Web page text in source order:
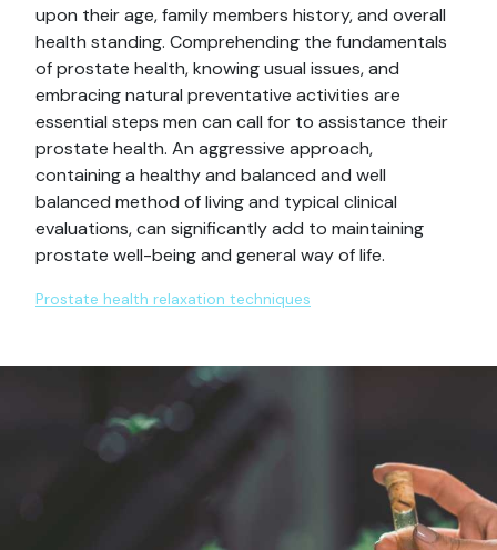
upon their age, family members history, and overall
health standing. Comprehending the fundamentals
of prostate health, knowing usual issues, and
embracing natural preventative activities are
essential steps men can call for to assistance their
prostate health. An aggressive approach,
containing a healthy and balanced and well
balanced method of living and typical clinical
evaluations, can significantly add to maintaining
prostate well-being and general way of life.
Prostate health relaxation techniques